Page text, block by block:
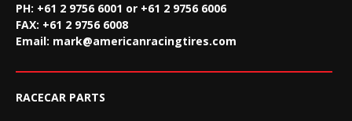
PH: +61 2 9756 6001 or +61 2 9756 6006
FAX: +61 2 9756 6008
Email: mark@americanracingtires.com
RACECAR PARTS